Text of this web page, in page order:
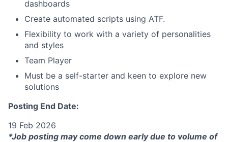
dashboards
Create automated scripts using ATF.
Flexibility to work with a variety of personalities
and styles
Team Player
Must be a self-starter and keen to explore new
solutions
Posting End Date:
19 Feb 2026
*Job posting may come down early due to volume of